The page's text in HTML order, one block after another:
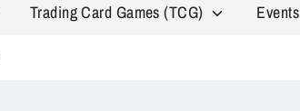
Trading Card Games (TCG)